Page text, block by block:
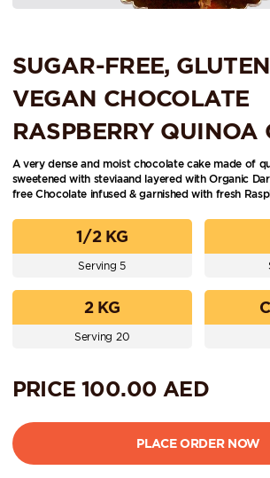
SUGAR-FREE,
VEGAN CHOCOLATE
RASPBERRY QUINOA
A very dense and moist chocolate cake made of
sweetened with steviaand layered with Organic
free Chocolate infused & garnished with fresh
1/2 KG
Serving 5
2 KG
Serving 20
PRICE 100.00 AED